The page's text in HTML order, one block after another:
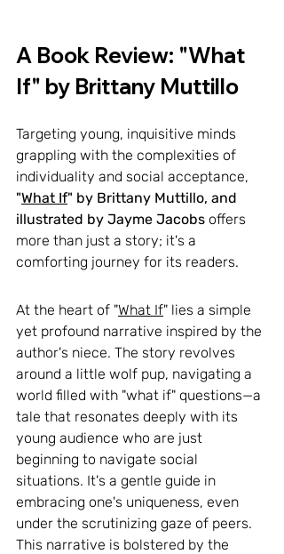
A Book Review: "What
If" by Brittany Muttillo
Targeting young, inquisitive minds
grappling with the complexities of
individuality and social acceptance,
"What If" by Brittany Muttillo, and
illustrated by Jayme Jacobs offers
more than just a story; it's a
comforting journey for its readers.
At the heart of "What If" lies a simple
yet profound narrative inspired by the
author's niece. The story revolves
around a little wolf pup, navigating a
world filled with "what if" questions—a
tale that resonates deeply with its
young audience who are just
beginning to navigate social
situations. It's a gentle guide in
embracing one's uniqueness, even
under the scrutinizing gaze of peers.
This narrative is bolstered by the